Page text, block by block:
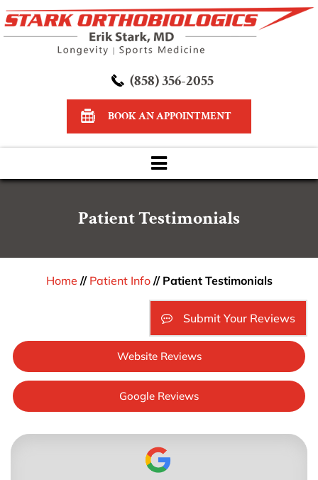
(858) 356-2055
BOOK AN APPOINTMENT
Patient Testimonials
Home // Patient Info// Patient Testimonials
Submit Your Reviews
Website Reviews
Google Reviews